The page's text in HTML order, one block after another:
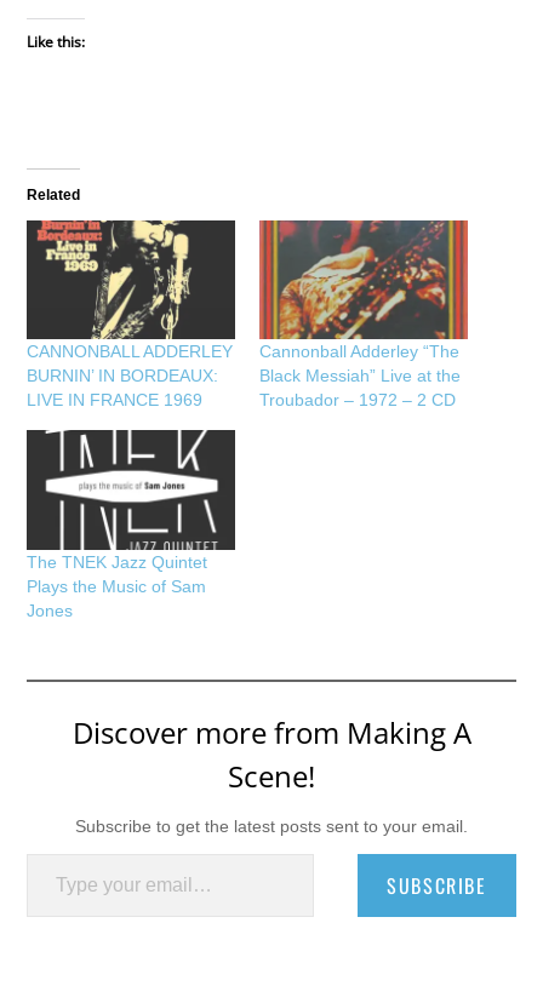
Like this:
Related
CANNONBALL ADDERLEY
BURNIN’ IN BORDEAUX:
LIVE IN FRANCE 1969
Cannonball Adderley “The
Black Messiah” Live at the
Troubador – 1972 – 2 CD
The TNEK Jazz Quintet
Plays the Music of Sam
Jones
Discover more from Making A
Scene!
Subscribe to get the latest posts sent to your email.
Type your email…
SUBSCRIBE